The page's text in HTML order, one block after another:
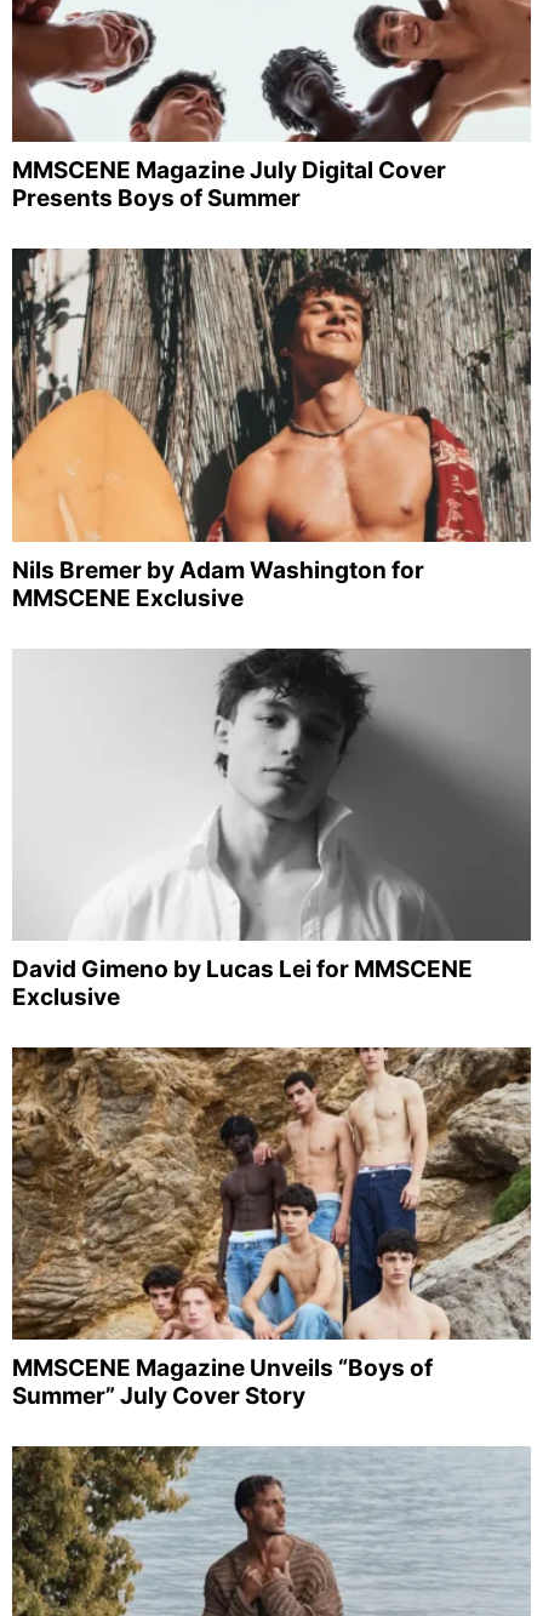
MMSCENE Magazine July Digital Cover
Presents Boys of Summer
Nils Bremer by Adam Washington for
MMSCENE Exclusive
David Gimeno by Lucas Lei for MMSCENE
Exclusive
MMSCENE Magazine Unveils “Boys of
Summer” July Cover Story